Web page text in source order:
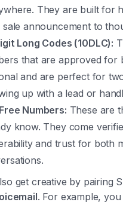
They are built for
sale announcement to
Long Codes (10DLC):
that are approved for
and are perfect for
up with a lead or
Numbers: These are
know. They come
and trust for both
get creative by pairing
. For example,